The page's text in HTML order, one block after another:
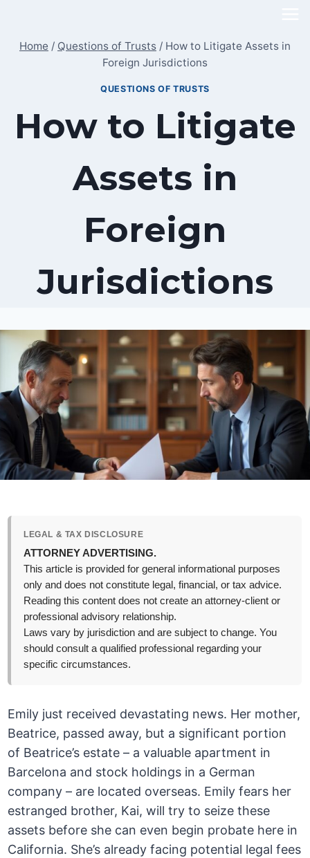
content
Home / Questions of Trusts / How to Litigate Assets in
Foreign Jurisdictions
QUESTIONS OF TRUSTS
How to Litigate
Assets in
Foreign
Jurisdictions
LEGAL & TAX DISCLOSURE
ATTORNEY ADVERTISING.
This article is provided for general informational purposes
only and does not constitute legal, financial, or tax advice.
Reading this content does not create an attorney-client or
professional advisory relationship.
Laws vary by jurisdiction and are subject to change. You
should consult a qualified professional regarding your
specific circumstances.
Emily just received devastating news. Her mother,
Beatrice, passed away, but a significant portion
of Beatrice’s estate – a valuable apartment in
Barcelona and stock holdings in a German
company – are located overseas. Emily fears her
estranged brother, Kai, will try to seize these
assets before she can even begin probate here in
California. She’s already facing potential legal fees